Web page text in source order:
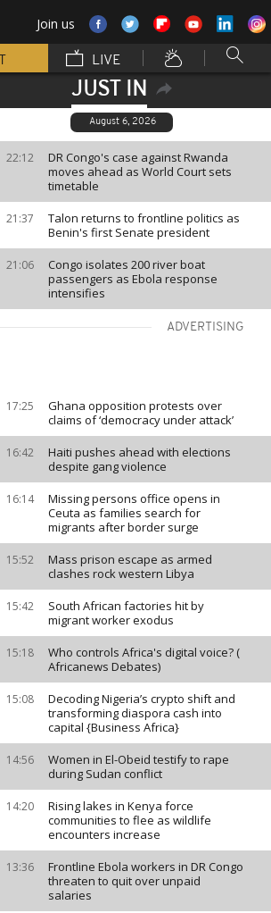
Join us
LIVE
JUST IN
August 6, 2026
22:12
DR Congo's case against Rwanda
moves ahead as World Court sets
timetable
21:37
Talon returns to frontline politics as
Benin's first Senate president
21:06
Congo isolates 200 river boat
passengers as Ebola response
intensifies
ADVERTISING
17:25
Ghana opposition protests over
claims of ‘democracy under attack’
16:42
Haiti pushes ahead with elections
despite gang violence
16:14
Missing persons office opens in
Ceuta as families search for
migrants after border surge
15:52
Mass prison escape as armed
clashes rock western Libya
15:42
South African factories hit by
migrant worker exodus
15:18
Who controls Africa's digital voice? (
Africanews Debates)
15:08
Decoding Nigeria’s crypto shift and
transforming diaspora cash into
capital {Business Africa}
14:56
Women in El-Obeid testify to rape
during Sudan conflict
14:20
Rising lakes in Kenya force
communities to flee as wildlife
encounters increase
13:36
Frontline Ebola workers in DR Congo
threaten to quit over unpaid
salaries